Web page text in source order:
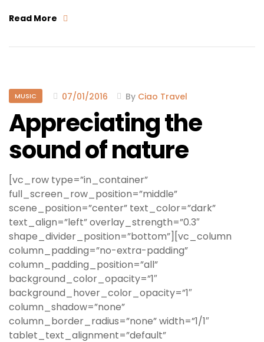
Read More
MUSIC 07/01/2016 By Ciao Travel
Appreciating the
sound of nature
[vc_row type=”in_container”
full_screen_row_position=”middle”
scene_position=”center” text_color=”dark”
text_align=”left” overlay_strength=”0.3″
shape_divider_position=”bottom”][vc_column
column_padding=”no-extra-padding”
column_padding_position=”all”
background_color_opacity=”1″
background_hover_color_opacity=”1″
column_shadow=”none”
column_border_radius=”none” width=”1/1″
tablet_text_alignment=”default”